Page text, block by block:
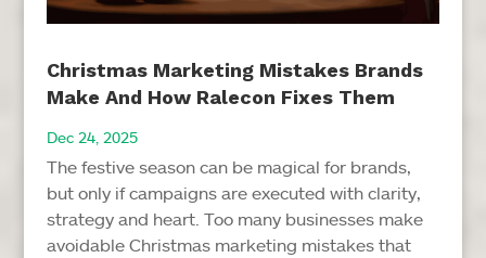
Christmas Marketing Mistakes Brands
Make And How Ralecon Fixes Them
Dec 24, 2025
The festive season can be magical for brands,
but only if campaigns are executed with clarity,
strategy and heart. Too many businesses make
avoidable Christmas marketing mistakes that